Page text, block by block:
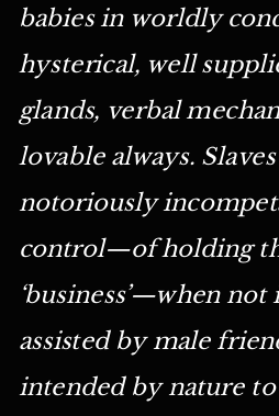
babies in worldly
hysterical, well
glands, verbal
lovable always.
notoriously
control—of holding
‘business’—when
assisted by male
intended by nature